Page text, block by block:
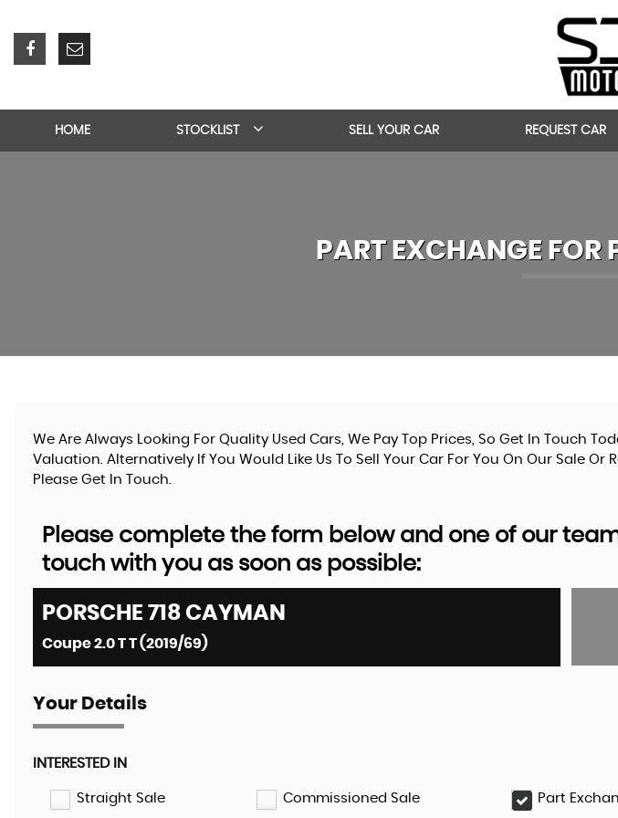
HOME STOCKLIST SELL YOUR CAR REQUEST CAR
PART EXCHANGE FOR
We Are Always Looking For Quality Used Cars, We Pay Top Prices, So Get In Touch
Valuation. Alternatively If You Would Like Us To Sell Your Car For You On Our Sale Or
Please Get In Touch.
Please complete the form below and one of our
touch with you as soon as possible:
PORSCHE 718 CAYMAN
Coupe 2.0 T T (2019/69)
Your Details
INTERESTED IN
Straight Sale Commissioned Sale Part